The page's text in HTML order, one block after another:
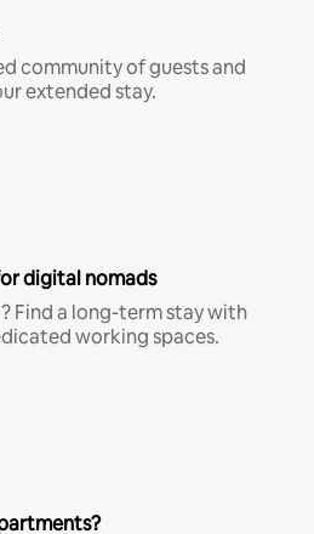
community of guests and
extended stay.
digital nomads
Find a long-term stay with
working spaces.